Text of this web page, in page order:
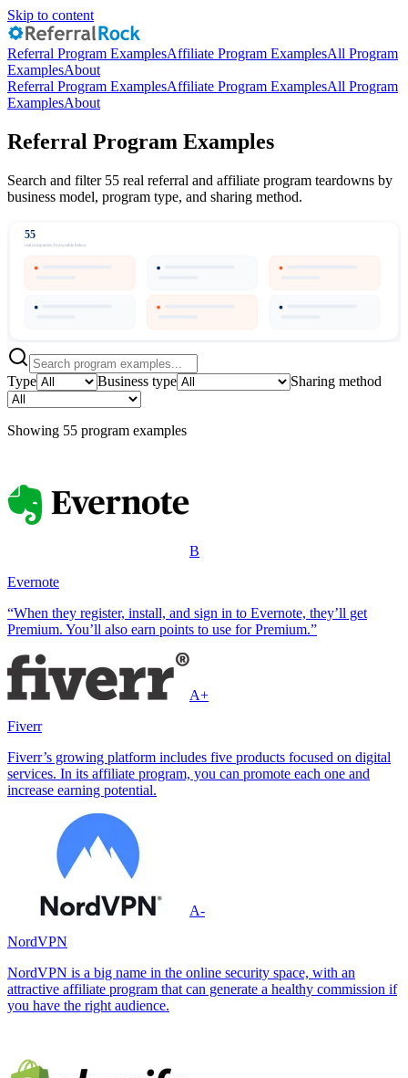
Skip to content
Referral Program ExamplesAffiliate Program ExamplesAll Program
ExamplesAbout
Referral Program ExamplesAffiliate Program ExamplesAll Program
ExamplesAbout
Referral Program Examples
Search and filter 55 real referral and affiliate program teardowns by
business model, program type, and sharing method.
55
real companies, browsable below
Type Business type Sharing method
Showing 55 program examples
B
Evernote
“When they register, install, and sign in to Evernote, they’ll get
Premium. You’ll also earn points to use for Premium.”
A+
Fiverr
Fiverr’s growing platform includes five products focused on digital
services. In its affiliate program, you can promote each one and
increase earning potential.
A-
NordVPN
NordVPN is a big name in the online security space, with an
attractive affiliate program that can generate a healthy commission if
you have the right audience.